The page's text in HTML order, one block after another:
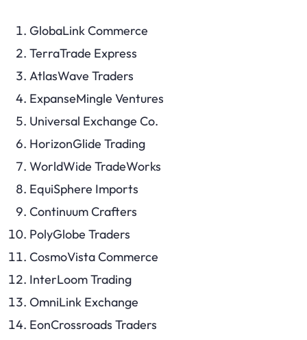
GlobaLink Commerce
TerraTrade Express
AtlasWave Traders
ExpanseMingle Ventures
Universal Exchange Co.
HorizonGlide Trading
WorldWide TradeWorks
EquiSphere Imports
Continuum Crafters
PolyGlobe Traders
CosmoVista Commerce
InterLoom Trading
OmniLink Exchange
EonCrossroads Traders